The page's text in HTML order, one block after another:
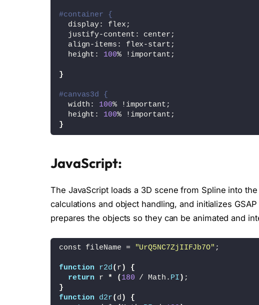
#container {
  display: flex;
  justify-content: center;
  align-items: flex-start;
  height:
100% !important;
}
#canvas3d {
  width:
100% !important;
  height:
100% !important;
}
JavaScript:
The JavaScript loads a 3D scene from Spline into
calculations and object handling, and initializes
prepares the objects so they can be animated and
const fileName = "UrQ5NC7ZjIIFJb7O" ;
function r2d( r )
{
return r * ( 180 / Math. PI ) ;
}
function
d2r( d )
{